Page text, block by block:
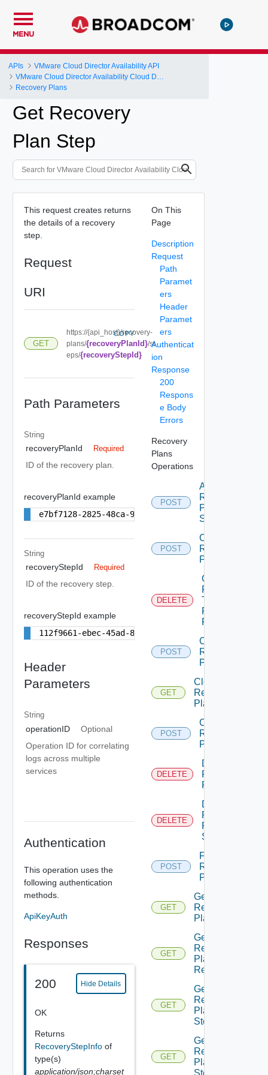
MENU
APIs
VMware Cloud Director Availability API
Recovery Plans
Get Recovery
Plan Step
This request creates returns
the details of a recovery
step.
Request
URI
GET
https://{api_host}/recovery-
plans/{recoveryPlanId}/st
eps/{recoveryStepId}
COPY
Path Parameters
String
recoveryPlanId Required
ID of the recovery plan.
recoveryPlanId example
e7bf7128-2825-48ca-9075-3f496de70ffe
String
recoveryStepId Required
ID of the recovery step.
recoveryStepId example
112f9661-ebec-45ad-875b-18e2e3f9e39b
Header
Parameters
String
operationID
Optional
Operation ID for correlating
logs across multiple
services
Authentication
This operation uses the
following authentication
methods.
ApiKeyAuth
Responses
200 Hide Details
OK
Returns
RecoveryStepInfo of
type(s)
application/json;charset
On This
Page
Description
Request
Path
Paramet
ers
Header
Paramet
ers
Authenticat
ion
Response
200
Respons
e Body
Errors
Recovery
Plans
Operations
POST
Add
Recovery
Plan
Step
POST
Chown
Recovery
Plan
DELETE
Cleanup
Failover
Test
Recovery
Plan
POST
Clone
Recovery
Plan
GET
Cloud
Recovery
Plans
POST
Create
Recovery
Plans
DELETE
Delete
Recovery
Plan
DELETE
Delete
Recovery
Plan
Step
POST
Failover
Recovery
Plan
GET
Get
Recovery
Plan
GET
Get
Recovery
Plan
Report
GET
Get
Recovery
Plan
Step
GET
Get
Recovery
Plan
Steps